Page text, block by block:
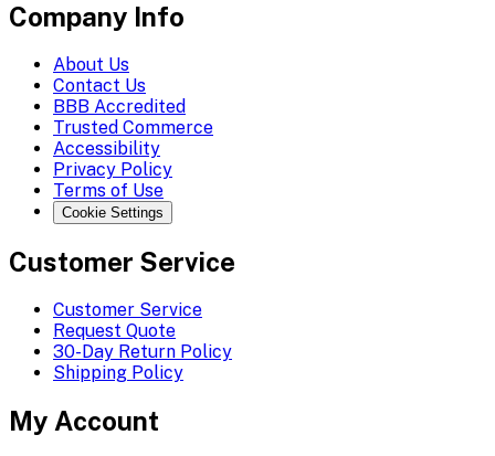
Company Info
About Us
Contact Us
BBB Accredited
Trusted Commerce
Accessibility
Privacy Policy
Terms of Use
Cookie Settings
Customer Service
Customer Service
Request Quote
30-Day Return Policy
Shipping Policy
My Account